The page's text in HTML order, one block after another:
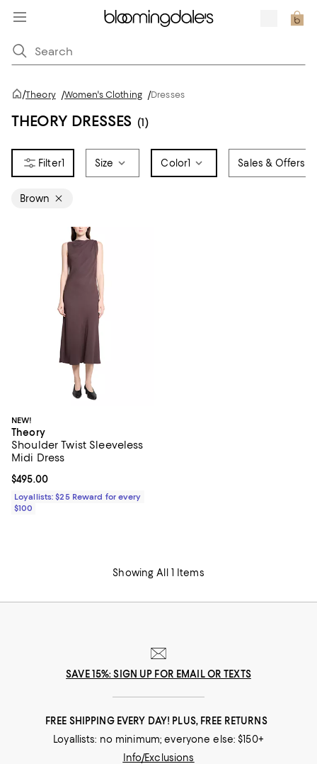
/Theory /Women's Clothing /Dresses
THEORY DRESSES (1)
1 Size Color1 Sales & Offers
Brown
NEW!
Theory
Shoulder Twist Sleeveless
Midi Dress
Current price $495.00; ;
$495.00
Loyallists: $25 Reward for every
$100
Showing All 1 Items
SAVE 15%: SIGN UP FOR EMAIL OR TEXTS
FREE SHIPPING EVERY DAY! PLUS, FREE RETURNS
Loyallists: no minimum; everyone else: $150+
Info/Exclusions